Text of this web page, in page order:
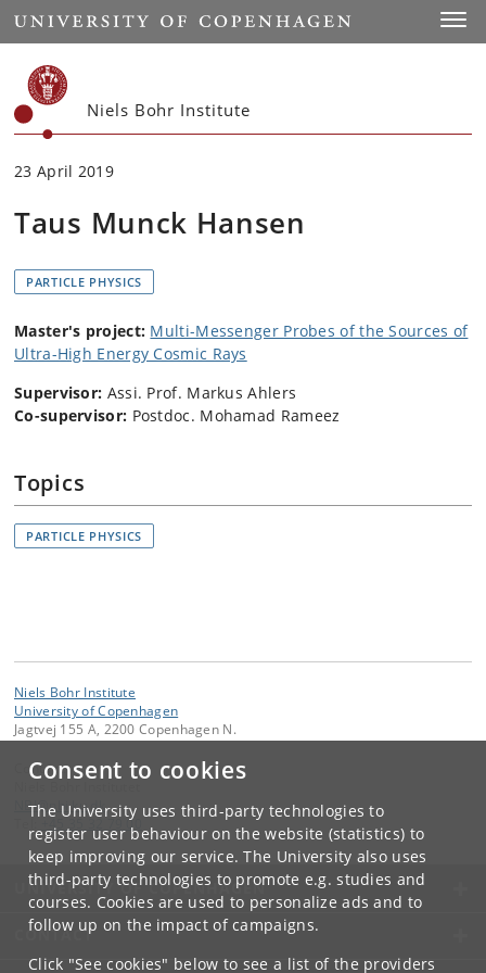
Consent to cookies
The University uses third-party technologies to
register user behaviour on the website (statistics) to
keep improving our service. The University also uses
third-party technologies to promote e.g. studies and
courses. Cookies are used to personalize ads and to
follow up on the impact of campaigns.
Click "See cookies" below to see a list of the providers
Start
Niels Bohr Institute
23 April 2019
Taus Munck Hansen
PARTICLE PHYSICS
Master's project: Multi-Messenger Probes of the Sources of
Ultra-High Energy Cosmic Rays
Supervisor: Assi. Prof. Markus Ahlers
Co-supervisor: Postdoc. Mohamad Rameez
Topics
PARTICLE PHYSICS
Niels Bohr Institute
University of Copenhagen
Jagtvej 155 A, 2200 Copenhagen N.
Contact:
NBI@ nbi.ku.dk
+45 35 32 79 00
UNIVERSITY OF COPENHAGEN
CONTACT